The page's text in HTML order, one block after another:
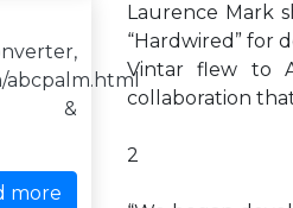
abcpalm.html
&
more
Laurence Mark
“Hardwired” for
Vintar flew to
collaboration
2